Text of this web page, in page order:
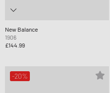
New Balance
1906
£144.99
-20%